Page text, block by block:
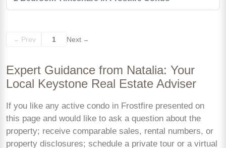
← Prev 1 Next →
Expert Guidance from Natalia: Your
Local Keystone Real Estate Adviser
If you like any active condo in Frostfire presented on
this page and would like to ask a question about the
property; receive comparable sales, rental numbers, or
property disclosures; schedule a private tour or a virtual